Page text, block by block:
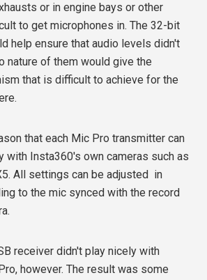
or in engine bays or other
to get microphones in. The 32-bit
help ensure that audio levels didn't
nature of them would give the
that is difficult to achieve for the
that each Mic Pro transmitter can
with Insta360's own cameras such as
All settings can be adjusted in
to the mic synced with the record
receiver didn't play nicely with
however. The result was some